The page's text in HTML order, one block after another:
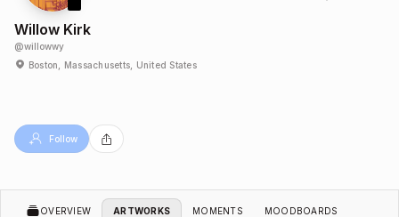
Willow Kirk
@willowwy
Boston, Massachusetts, United States
Follow
OVERVIEW ARTWORKS MOMENTS MOODBOARDS